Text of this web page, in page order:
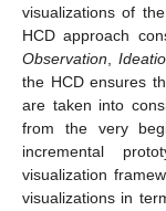
visualizations of the
HCD approach
Observation,
the HCD ensures
are taken into
from the very
incremental
visualization
visualizations in